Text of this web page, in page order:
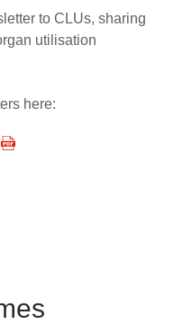
to CLUs, sharing
utilisation
here: